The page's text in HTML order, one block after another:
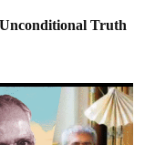
Truth